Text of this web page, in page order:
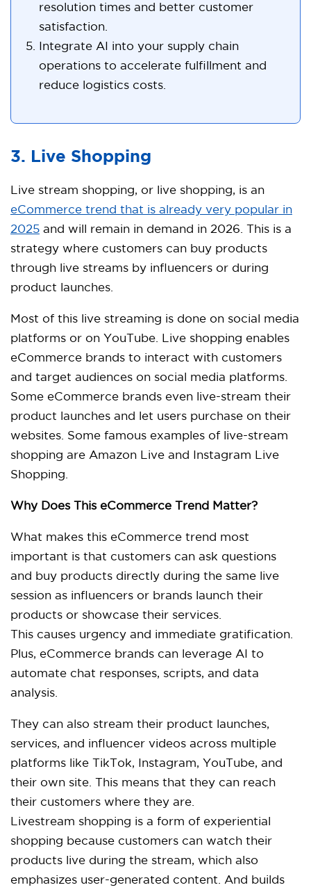
resolution times and better customer
satisfaction.
Integrate AI into your supply chain
operations to accelerate fulfillment and
reduce logistics costs.
3. Live Shopping
Live stream shopping, or live shopping, is an
eCommerce trend that is already very popular in
2025 and will remain in demand in 2026. This is a
strategy where customers can buy products
through live streams by influencers or during
product launches.
Most of this live streaming is done on social media
platforms or on YouTube. Live shopping enables
eCommerce brands to interact with customers
and target audiences on social media platforms.
Some eCommerce brands even live-stream their
product launches and let users purchase on their
websites. Some famous examples of live-stream
shopping are Amazon Live and Instagram Live
Shopping.
Why Does This eCommerce Trend Matter?
What makes this eCommerce trend most
important is that customers can ask questions
and buy products directly during the same live
session as influencers or brands launch their
products or showcase their services.
This causes urgency and immediate gratification.
Plus, eCommerce brands can leverage AI to
automate chat responses, scripts, and data
analysis.
They can also stream their product launches,
services, and influencer videos across multiple
platforms like TikTok, Instagram, YouTube, and
their own site. This means that they can reach
their customers where they are.
Livestream shopping is a form of experiential
shopping because customers can watch their
products live during the stream, which also
emphasizes user-generated content. And builds